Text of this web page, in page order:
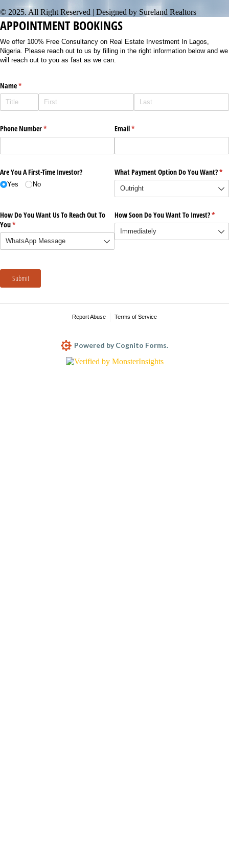
© 2025. All Right Reserved | Designed by Sureland Realtors
APPOINTMENT BOOKINGS
We offer 100% Free Consultancy on Real Estate Investment In Lagos,
Nigeria. Please reach out to us by filling in the right information below and we
will reach out to you as fast as we can.
Name*
(required)
Phone Number*
(required) Email*
(required)
Are You A First-Time Investor?
Yes No
What Payment Option Do You Want?*
How Do You Want Us To Reach Out To
You*
(required)
How Soon Do You Want To Invest?*
Submit
Report Abuse Terms of Service
Powered by Cognito Forms.